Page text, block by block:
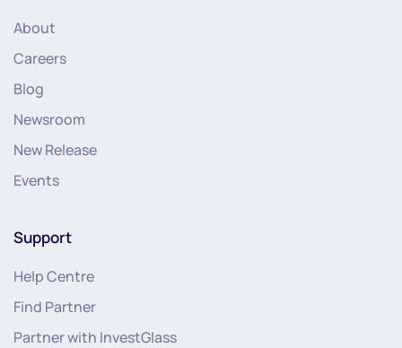
About
Careers
Blog
Newsroom
New Release
Events
Support
Help Centre
Find Partner
Partner with InvestGlass